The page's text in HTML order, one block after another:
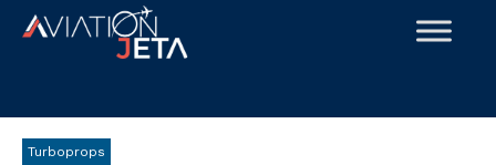
Skip
Turboprops